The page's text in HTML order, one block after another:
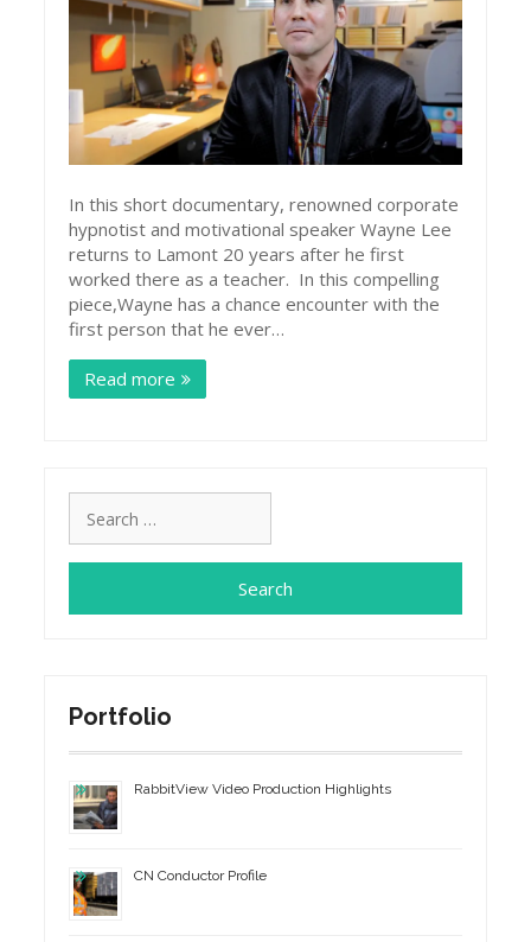
In this short documentary, renowned corporate
hypnotist and motivational speaker Wayne Lee
returns to Lamont 20 years after he first
worked there as a teacher. In this compelling
piece,Wayne has a chance encounter with the
first person that he ever…
Read more
for:
Portfolio
RabbitView Video Production Highlights
CN Conductor Profile